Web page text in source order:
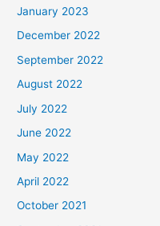
January 2023
December 2022
September 2022
August 2022
July 2022
June 2022
May 2022
April 2022
October 2021